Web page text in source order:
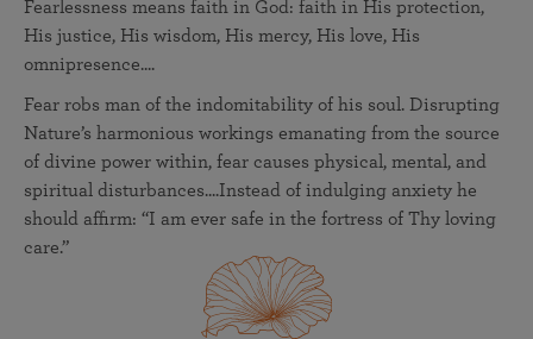
Fearlessness means faith in God: faith in His protection,
His justice, His wisdom, His mercy, His love, His
omnipresence....
Fear robs man of the indomitability of his soul. Disrupting
Nature’s harmonious workings emanating from the source
of divine power within, fear causes physical, mental, and
spiritual disturbances....Instead of indulging anxiety he
should affirm: “I am ever safe in the fortress of Thy loving
care.”